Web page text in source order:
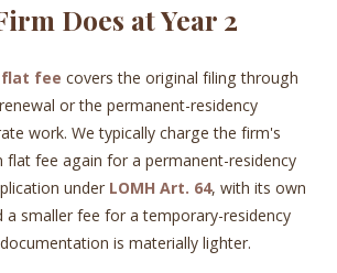
Does at Year 2
fee covers the original filing through
or the permanent-residency
work. We typically charge the firm's
flat fee again for a permanent-residency
under LOMH Art. 64, with its own
a smaller fee for a temporary-residency
is materially lighter.